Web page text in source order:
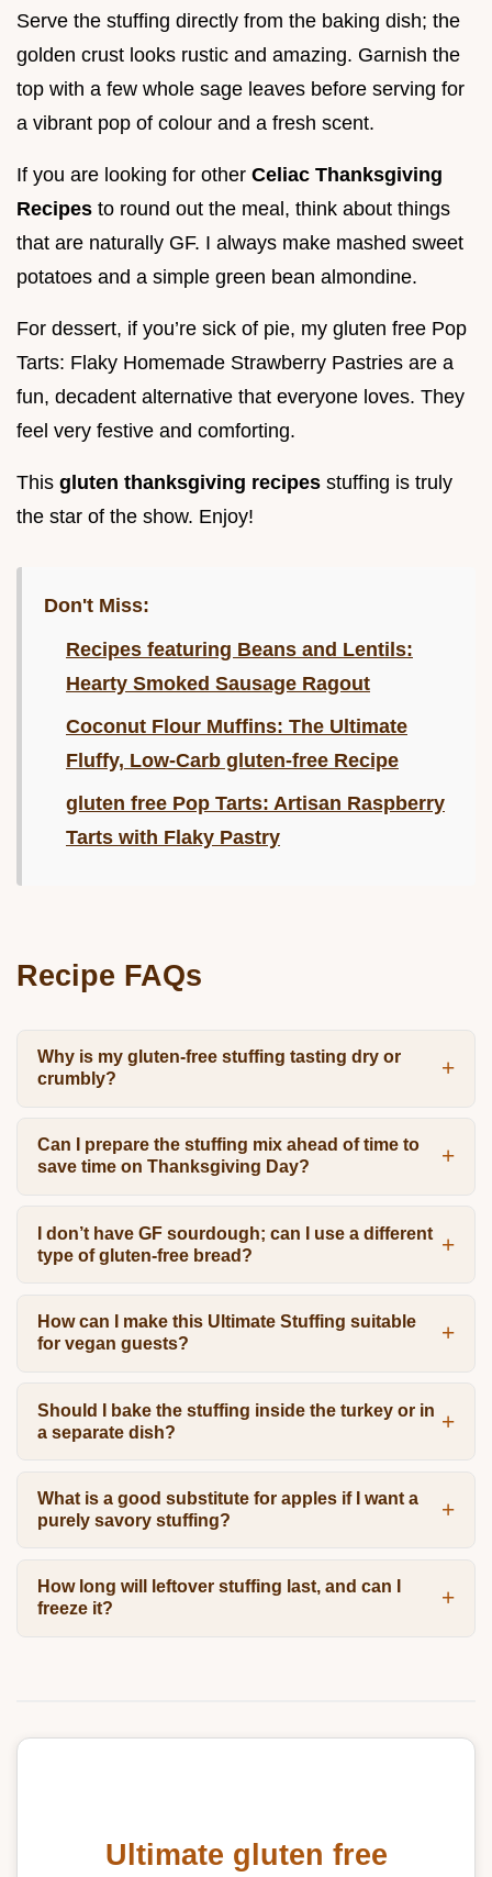
Serve the stuffing directly from the baking dish; the
golden crust looks rustic and amazing. Garnish the
top with a few whole sage leaves before serving for
a vibrant pop of colour and a fresh scent.
If you are looking for other Celiac Thanksgiving
Recipes to round out the meal, think about things
that are naturally GF. I always make mashed sweet
potatoes and a simple green bean almondine.
For dessert, if you’re sick of pie, my gluten free Pop
Tarts: Flaky Homemade Strawberry Pastries are a
fun, decadent alternative that everyone loves. They
feel very festive and comforting.
This gluten thanksgiving recipes stuffing is truly
the star of the show. Enjoy!
Don't Miss:
Recipes featuring Beans and Lentils:
Hearty Smoked Sausage Ragout
Coconut Flour Muffins: The Ultimate
Fluffy, Low-Carb gluten-free Recipe
gluten free Pop Tarts: Artisan Raspberry
Tarts with Flaky Pastry
Recipe FAQs
Why is my gluten-free stuffing tasting dry or
crumbly?
Can I prepare the stuffing mix ahead of time to
save time on Thanksgiving Day?
I don’t have GF sourdough; can I use a different
type of gluten-free bread?
How can I make this Ultimate Stuffing suitable
for vegan guests?
Should I bake the stuffing inside the turkey or in
a separate dish?
What is a good substitute for apples if I want a
purely savory stuffing?
How long will leftover stuffing last, and can I
freeze it?
Ultimate gluten free